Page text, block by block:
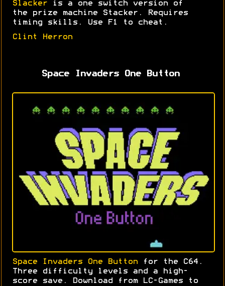
Slacker is a one switch version of
the prize machine Stacker. Requires
timing skills. Use F1 to cheat.
Clint Herron
Space Invaders One Button
Space Invaders One Button for the C64.
Three difficulty levels and a high-
score save. Download from LC-Games to